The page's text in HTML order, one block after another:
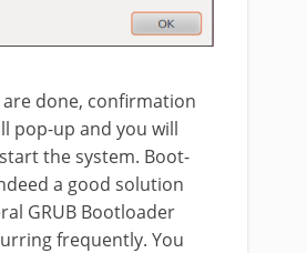
done, confirmation
pop-up and you will
the system. Boot-
a good solution
GRUB Bootloader
frequently. You